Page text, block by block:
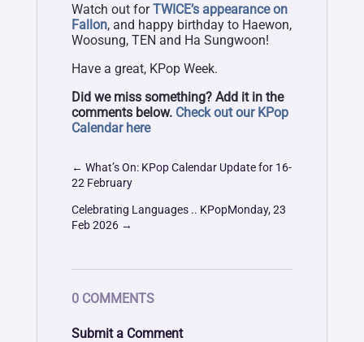
Watch out forTWICE’s appearance on
Fallon, and happy birthday to Haewon,
Woosung, TEN and Ha Sungwoon!
Have a great, KPop Week.
Did we miss something? Add it in the
comments below. Check out our KPop
Calendar here
← What’s On: KPop Calendar Update for 16-
22 February
Celebrating Languages .. KPopMonday, 23
Feb 2026→
0 COMMENTS
Submit a Comment